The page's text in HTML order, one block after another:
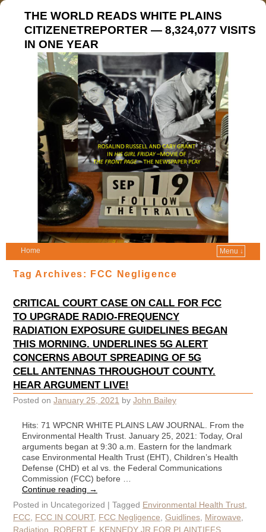
THE WORLD READS WHITE PLAINS
CITIZENETREPORTER — 8,324,077 VISITS
IN ONE YEAR
Home Menu ↓
Tag Archives: FCC Negligence
CRITICAL COURT CASE ON CALL FOR FCC
TO UPGRADE RADIO-FREQUENCY
RADIATION EXPOSURE GUIDELINES BEGAN
THIS MORNING. UNDERLINES 5G ALERT
CONCERNS ABOUT SPREADING OF 5G
CELL ANTENNAS THROUGHOUT COUNTY.
HEAR ARGUMENT LIVE!
Posted on January 25, 2021 by John Bailey
Hits: 71 WPCNR WHITE PLAINS LAW JOURNAL. From the
Environmental Health Trust. January 25, 2021: Today, Oral
arguments began at 9:30 a.m. Eastern for the landmark
case Environmental Health Trust (EHT), Children’s Health
Defense (CHD) et al vs. the Federal Communications
Commission (FCC) before …
Continue reading →
Posted in Uncategorized | Tagged Environmental Health Trust
FCC FCC IN COURT, FCC Negligence Guidlines Mirowave
Radiation
ROBERT F. KENNEDY JR FOR PLAINTIFFS